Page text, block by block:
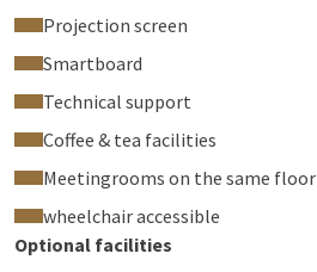
Projection screen
Smartboard
Technical support
Coffee & tea facilities
Meetingrooms on the same floor
wheelchair accessible
Optional facilities